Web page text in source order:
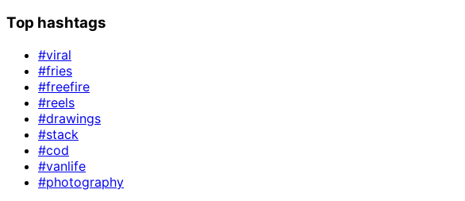
Top hashtags
#viral
#fries
#freefire
#reels
#drawings
#stack
#cod
#vanlife
#photography